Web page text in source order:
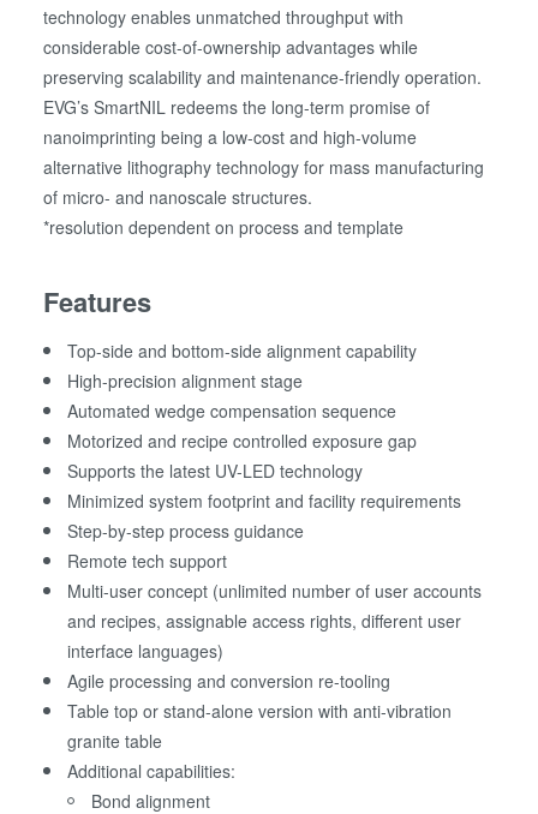
technology enables unmatched throughput with
considerable cost-of-ownership advantages while
preserving scalability and maintenance-friendly operation.
EVG’s SmartNIL redeems the long-term promise of
nanoimprinting being a low-cost and high-volume
alternative lithography technology for mass manufacturing
of micro- and nanoscale structures.
*resolution dependent on process and template
Features
Top-side and bottom-side alignment capability
High-precision alignment stage
Automated wedge compensation sequence
Motorized and recipe controlled exposure gap
Supports the latest UV-LED technology
Minimized system footprint and facility requirements
Step-by-step process guidance
Remote tech support
Multi-user concept (unlimited number of user accounts
and recipes, assignable access rights, different user
interface languages)
Agile processing and conversion re-tooling
Table top or stand-alone version with anti-vibration
granite table
Additional capabilities:
Bond alignment